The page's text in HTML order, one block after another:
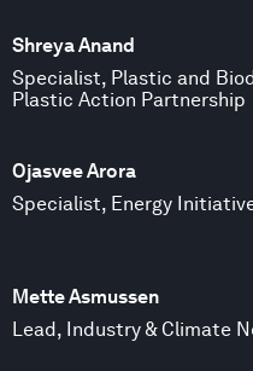
Shreya Anand
Specialist, Plastic and
Plastic Action Partnership
Ojasvee Arora
Specialist, Energy
Mette Asmussen
Lead, Industry & Climate